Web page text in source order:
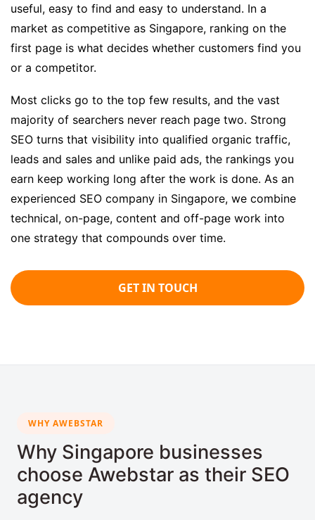
useful, easy to find and easy to understand. In a
market as competitive as Singapore, ranking on the
first page is what decides whether customers find you
or a competitor.
Most clicks go to the top few results, and the vast
majority of searchers never reach page two. Strong
SEO turns that visibility into qualified organic traffic,
leads and sales and unlike paid ads, the rankings you
earn keep working long after the work is done. As an
experienced SEO company in Singapore, we combine
technical, on-page, content and off-page work into
one strategy that compounds over time.
GET IN TOUCH
WHY AWEBSTAR
Why Singapore businesses
choose Awebstar as their SEO
agency